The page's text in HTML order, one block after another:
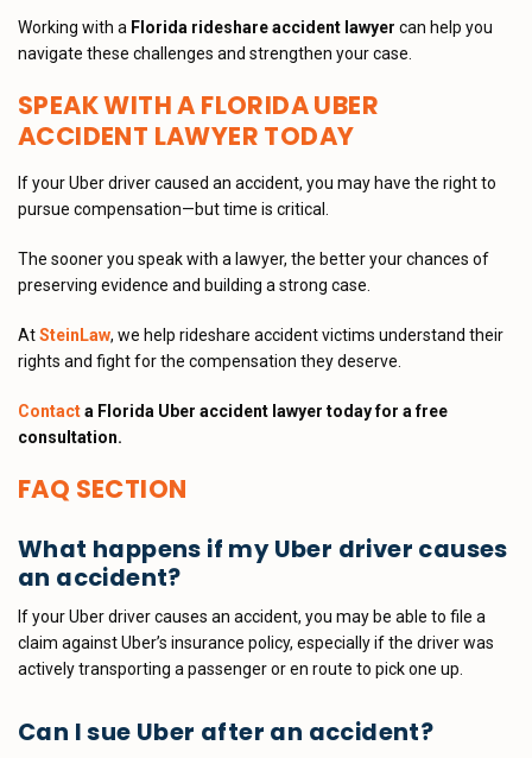
Working with a Florida rideshare accident lawyer can help you
navigate these challenges and strengthen your case.
SPEAK WITH A FLORIDA UBER
ACCIDENT LAWYER TODAY
If your Uber driver caused an accident, you may have the right to
pursue compensation—but time is critical.
The sooner you speak with a lawyer, the better your chances of
preserving evidence and building a strong case.
AtSteinLaw, we help rideshare accident victims understand their
rights and fight for the compensation they deserve.
Contacta Florida Uber accident lawyer today for a free
consultation.
FAQ SECTION
What happens if my Uber driver causes
an accident?
If your Uber driver causes an accident, you may be able to file a
claim against Uber’s insurance policy, especially if the driver was
actively transporting a passenger or en route to pick one up.
Can I sue Uber after an accident?